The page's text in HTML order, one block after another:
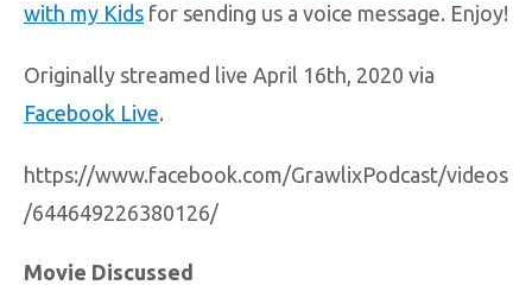
with my Kids for sending us a voice message. Enjoy!
Originally streamed live April 16th, 2020 via
Facebook Live.
https://www.facebook.com/GrawlixPodcast/videos
/644649226380126/
Movie Discussed